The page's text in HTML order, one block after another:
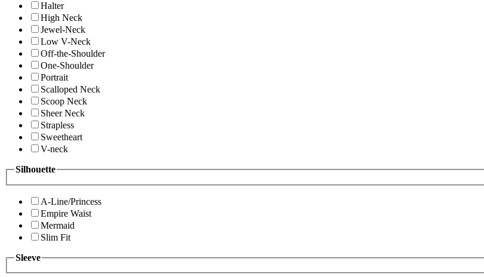
Halter
High Neck
Jewel-Neck
Low V-Neck
Off-the-Shoulder
One-Shoulder
Portrait
Scalloped Neck
Scoop Neck
Sheer Neck
Strapless
Sweetheart
V-neck
Silhouette
A-Line/Princess
Empire Waist
Mermaid
Slim Fit
Sleeve